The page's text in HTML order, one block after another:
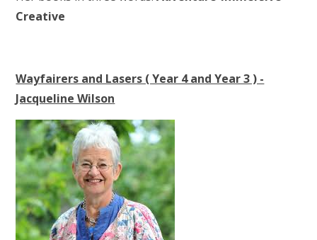
Creative
Wayfairers and Lasers ( Year 4 and Year 3 ) -
Jacqueline Wilson